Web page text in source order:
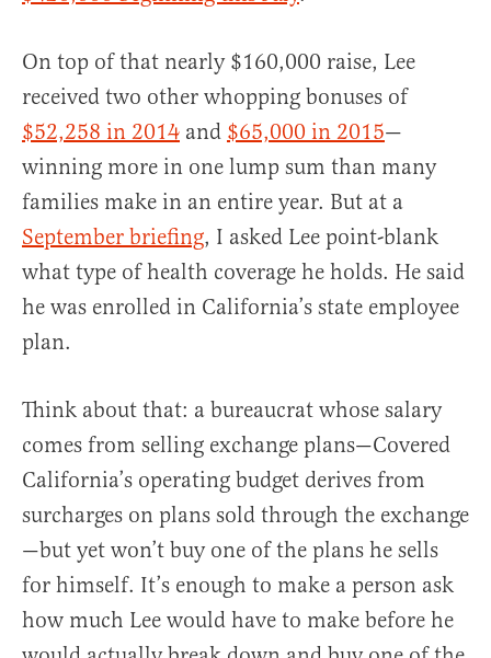
On top of that nearly $160,000 raise, Lee
received two other whopping bonuses of
$52,258 in 2014 and $65,000 in 2015—
winning more in one lump sum than many
families make in an entire year. But at a
September briefing, I asked Lee point-blank
what type of health coverage he holds. He said
he was enrolled in California’s state employee
plan.
Think about that: a bureaucrat whose salary
comes from selling exchange plans—Covered
California’s operating budget derives from
surcharges on plans sold through the exchange
—but yet won’t buy one of the plans he sells
for himself. It’s enough to make a person ask
how much Lee would have to make before he